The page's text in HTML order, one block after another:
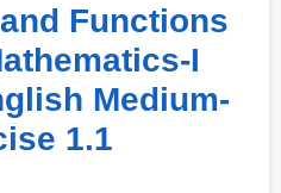
Functions
I
Medium-
1.1